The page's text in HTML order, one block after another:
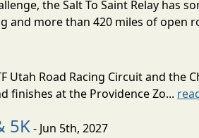
the Salt To Saint Relay has
and more than 420 miles of open
Road Racing Circuit and the
finishes at the Providence Zo...
5K- Jun 5th, 2027